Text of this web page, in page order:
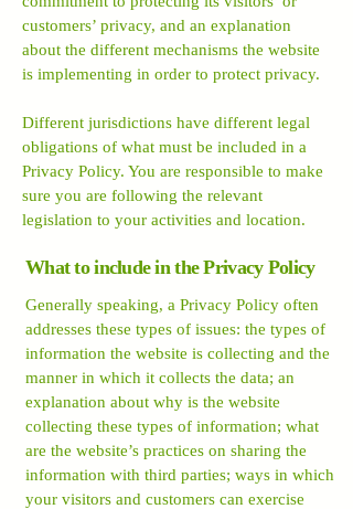
customers’ privacy, and an explanation
about the different mechanisms the website
is implementing in order to protect privacy.
Different jurisdictions have different legal
obligations of what must be included in a
Privacy Policy. You are responsible to make
sure you are following the relevant
legislation to your activities and location.
What to include in the Privacy Policy
Generally speaking, a Privacy Policy often
addresses these types of issues: the types of
information the website is collecting and the
manner in which it collects the data; an
explanation about why is the website
collecting these types of information; what
are the website’s practices on sharing the
information with third parties; ways in which
your visitors and customers can exercise